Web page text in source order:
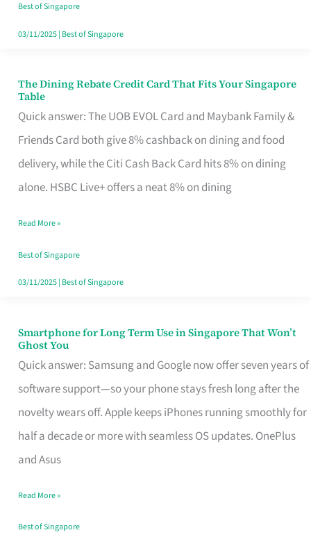
Singapore
Best of Singapore
03/11/2025| Best of Singapore
The Dining Rebate Credit Card That Fits Your Singapore
Table
Quick answer: The UOB EVOL Card and Maybank Family &
Friends Card both give 8% cashback on dining and food
delivery, while the Citi Cash Back Card hits 8% on dining
alone. HSBC Live+ offers a neat 8% on dining
The
Dining
Rebate
Credit
Card
Fits
Your
Singapore
Read More »
Best of Singapore
03/11/2025| Best of Singapore
Smartphone for Long Term Use in Singapore That Won’t
Ghost You
Quick answer: Samsung and Google now offer seven years of
software support—so your phone stays fresh long after the
novelty wears off. Apple keeps iPhones running smoothly for
half a decade or more with seamless OS updates. OnePlus
and Asus
Smartphone
for
Long
Term
Use
in
That
Won’t
Read More »
Best of Singapore